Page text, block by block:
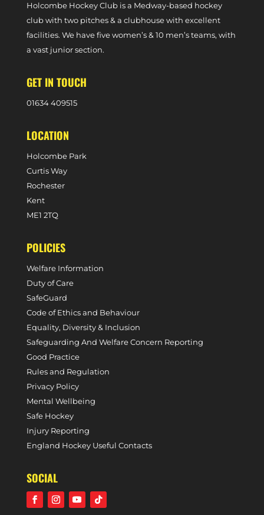
Holcombe Hockey Club is a Medway-based hockey
club with two pitches & a clubhouse with excellent
facilities. We have five women’s & 10 men’s teams, with
a vast junior section.
GET IN TOUCH
01634 409515
LOCATION
Holcombe Park
Curtis Way
Rochester
Kent
ME1 2TQ
POLICIES
Welfare Information
Duty of Care
SafeGuard
Code of Ethics and Behaviour
Equality, Diversity & Inclusion
Safeguarding And Welfare Concern Reporting
Good Practice
Rules and Regulation
Privacy Policy
Mental Wellbeing
Safe Hockey
Injury Reporting
England Hockey Useful Contacts
SOCIAL